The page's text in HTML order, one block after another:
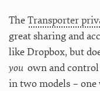
TheTransporter
great sharing and
like Dropbox, but
you own and
in two models –